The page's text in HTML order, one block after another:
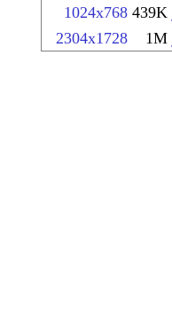
1024x768 439K
2304x1728 1M